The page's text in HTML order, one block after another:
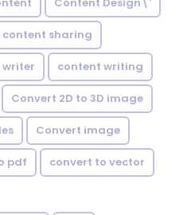
content sharing
content writing
Convert 2D to 3D image
Convert image
pdf convert to vector